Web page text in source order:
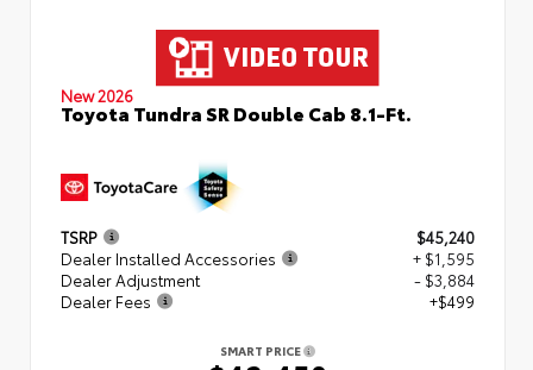
New 2026
Toyota Tundra SR Double Cab 8.1-Ft.
TSRP
$45,240
Dealer Installed Accessories
+ $1,595
Dealer Adjustment
- $3,884
Dealer Fees
+$499
SMART PRICE